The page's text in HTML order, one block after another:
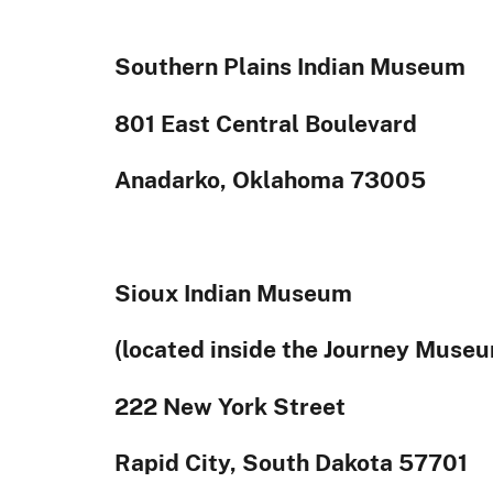
Southern Plains Indian Museum
801 East Central Boulevard
Anadarko, Oklahoma 73005
Sioux Indian Museum
(located inside the Journey
222 New York Street
Rapid City, South Dakota 57701